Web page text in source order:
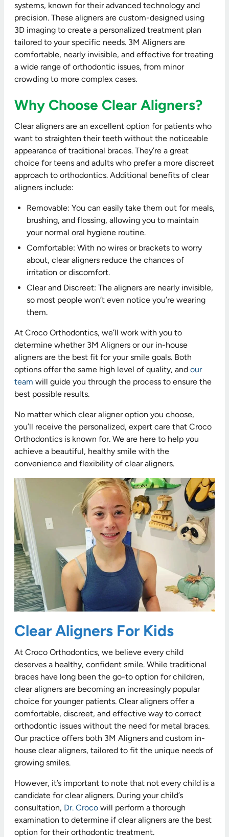
systems, known for their advanced technology and
precision. These aligners are custom-designed using
3D imaging to create a personalized treatment plan
tailored to your specific needs. 3M Aligners are
comfortable, nearly invisible, and effective for treating
a wide range of orthodontic issues, from minor
crowding to more complex cases.
Why Choose Clear Aligners?
Clear aligners are an excellent option for patients who
want to straighten their teeth without the noticeable
appearance of traditional braces. They’re a great
choice for teens and adults who prefer a more discreet
approach to orthodontics. Additional benefits of clear
aligners include:
Removable: You can easily take them out for meals,
brushing, and flossing, allowing you to maintain
your normal oral hygiene routine.
Comfortable: With no wires or brackets to worry
about, clear aligners reduce the chances of
irritation or discomfort.
Clear and Discreet: The aligners are nearly invisible,
so most people won’t even notice you’re wearing
them.
At Croco Orthodontics, we’ll work with you to
determine whether 3M Aligners or our in-house
aligners are the best fit for your smile goals. Both
options offer the same high level of quality, and our
team will guide you through the process to ensure the
best possible results.
No matter which clear aligner option you choose,
you’ll receive the personalized, expert care that Croco
Orthodontics is known for. We are here to help you
achieve a beautiful, healthy smile with the
convenience and flexibility of clear aligners.
Clear Aligners For Kids
At Croco Orthodontics, we believe every child
deserves a healthy, confident smile. While traditional
braces have long been the go-to option for children,
clear aligners are becoming an increasingly popular
choice for younger patients. Clear aligners offer a
comfortable, discreet, and effective way to correct
orthodontic issues without the need for metal braces.
Our practice offers both 3M Aligners and custom in-
house clear aligners, tailored to fit the unique needs of
growing smiles.
However, it’s important to note that not every child is a
candidate for clear aligners. During your child’s
consultation, Dr. Croco will perform a thorough
examination to determine if clear aligners are the best
option for their orthodontic treatment.